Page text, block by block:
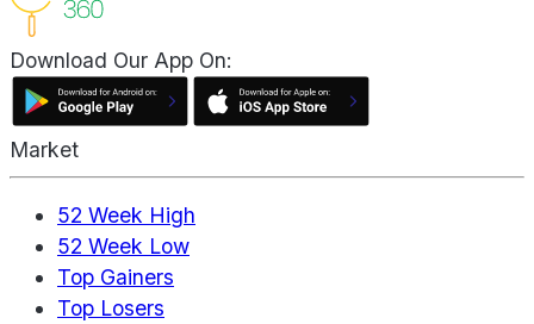
Download Our App On:
Market
52 Week High
52 Week Low
Top Gainers
Top Losers